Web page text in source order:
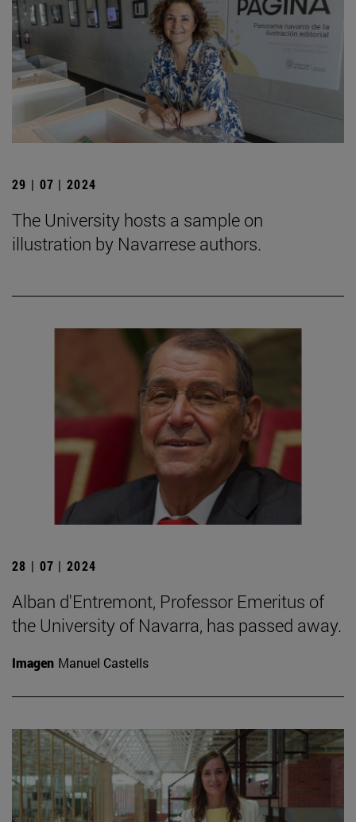
29 | 07 | 2024
The University hosts a sample on
illustration by Navarrese authors.
28 | 07 | 2024
Alban d'Entremont, Professor Emeritus of
the University of Navarra, has passed away.
Imagen Manuel Castells